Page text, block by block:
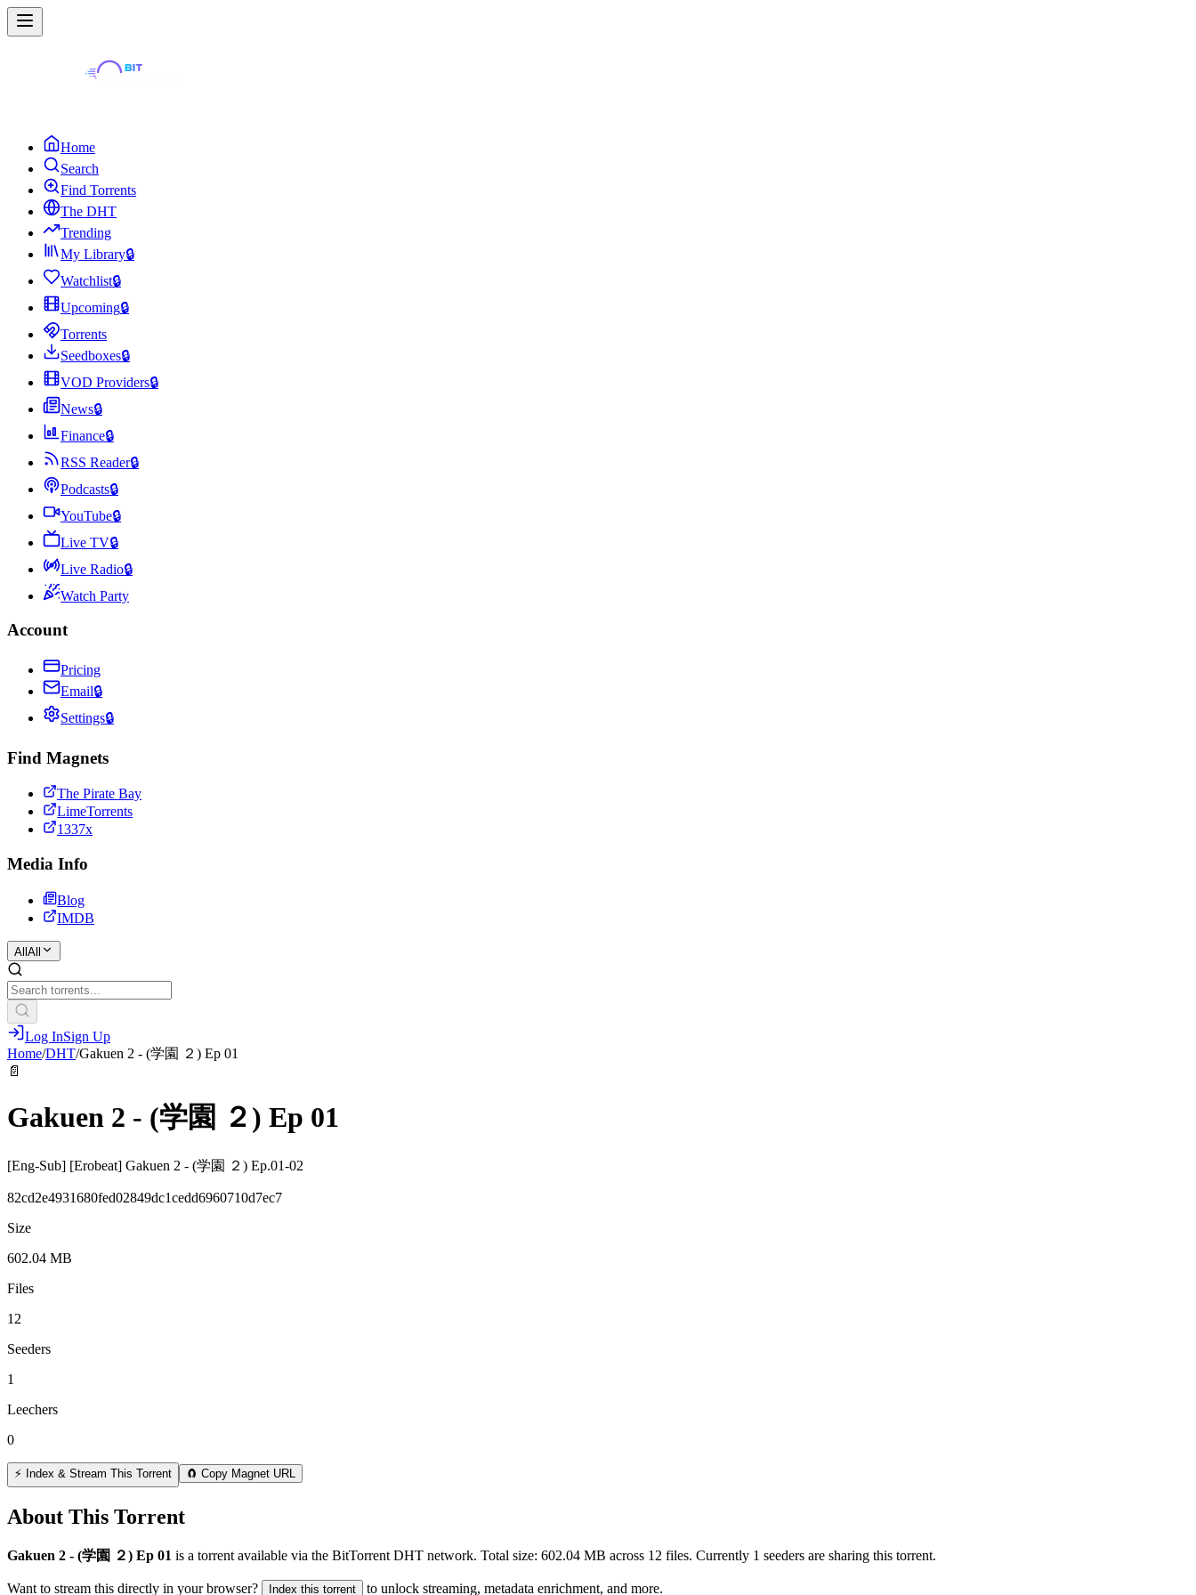
Home
Search
Find Torrents
The DHT
Trending
My Library🔒
Watchlist🔒
Upcoming🔒
Torrents
Seedboxes🔒
VOD Providers🔒
News🔒
Finance🔒
RSS Reader🔒
Podcasts🔒
YouTube🔒
Live TV🔒
Live Radio🔒
Watch Party
Account
Pricing
Email🔒
Settings🔒
Find Magnets
The Pirate Bay
LimeTorrents
1337x
Media Info
Blog
IMDB
All All
Log InSign Up
Home/DHT/Gakuen 2 - (学園 ２) Ep 01
📄
Gakuen 2 - (学園 ２) Ep 01
[Eng-Sub] [Erobeat] Gakuen 2 - (学園 ２) Ep.01-02
82cd2e4931680fed02849dc1cedd6960710d7ec7
Size
602.04 MB
Files
12
Seeders
1
Leechers
0
⚡ Index & Stream This Torrent 🧲 Copy Magnet URL
About This Torrent
Gakuen 2 - (学園 ２) Ep 01 is a torrent available via the BitTorrent DHT network. Total size: 602.04 MB across 12 files. Currently 1 seeders are sharing this torrent.
Want to stream this directly in your browser? Index this torrent to unlock streaming, metadata enrichment, and more.